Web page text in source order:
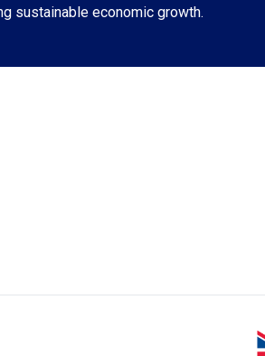
sustainable economic growth.